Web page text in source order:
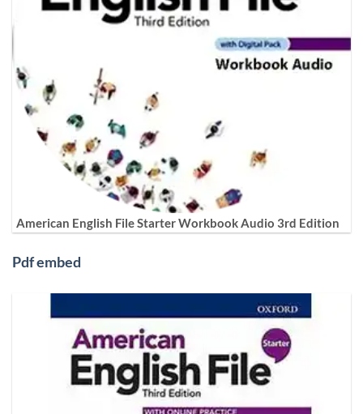
American English File Starter Workbook Audio 3rd Edition
Pdf embed